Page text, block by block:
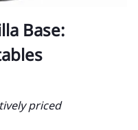
Base:
priced